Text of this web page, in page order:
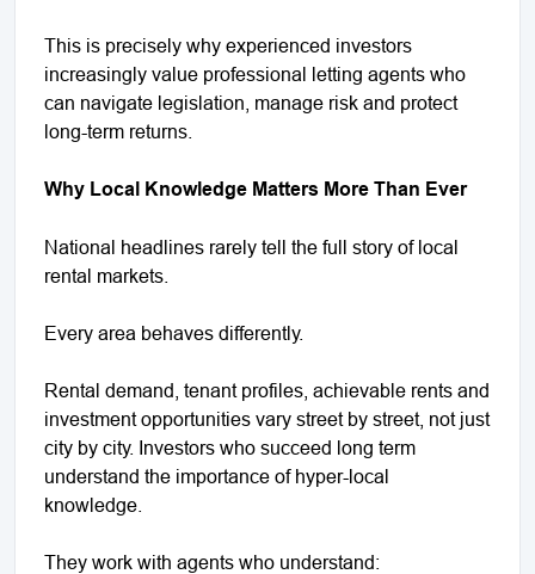
This is precisely why experienced investors
increasingly value professional letting agents who
can navigate legislation, manage risk and protect
long-term returns.
Why Local Knowledge Matters More Than Ever
National headlines rarely tell the full story of local
rental markets.
Every area behaves differently.
Rental demand, tenant profiles, achievable rents and
investment opportunities vary street by street, not just
city by city. Investors who succeed long term
understand the importance of hyper-local
knowledge.
They work with agents who understand: